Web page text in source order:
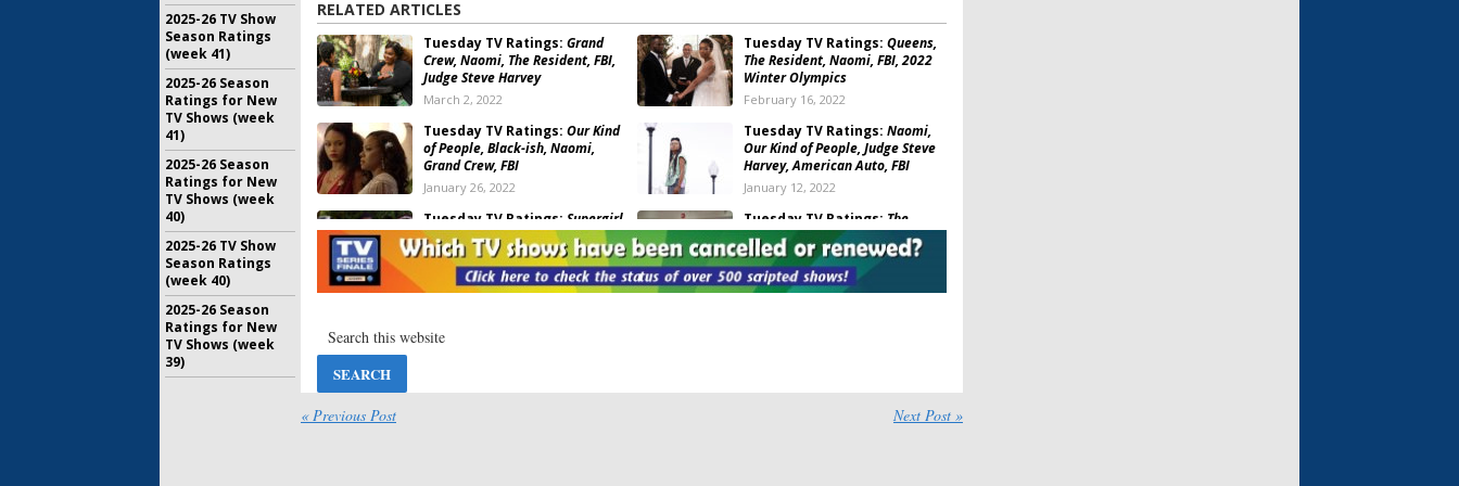
RELATED ARTICLES
Tuesday TV Ratings: Grand
Crew, Naomi, The Resident, FBI,
Judge Steve Harvey
March 2, 2022
Tuesday TV Ratings: Queens,
The Resident, Naomi, FBI, 2022
Winter Olympics
February 16, 2022
Tuesday TV Ratings: Our Kind
of People, Black-ish, Naomi,
Grand Crew, FBI
January 26, 2022
Tuesday TV Ratings: Naomi,
Our Kind of People, Judge Steve
Harvey, American Auto, FBI
January 12, 2022
Tuesday TV Ratings: Supergirl,
The Resident, FBI, Queens, New
Amsterdam
November 10, 2021
Tuesday TV Ratings: The
Resident, Bachelor in Paradise,
FBI: International, The Voice,
Supergirl
October 6, 2021
Resident, FBI: International, New
September 22, 2021
New
« Previous Post Next Post »
2025-26 TV Show
Season Ratings
(week 41)
2025-26 Season
Ratings for New
TV Shows (week
41)
2025-26 Season
Ratings for New
TV Shows (week
40)
2025-26 TV Show
Season Ratings
(week 40)
2025-26 Season
Ratings for New
TV Shows (week
39)